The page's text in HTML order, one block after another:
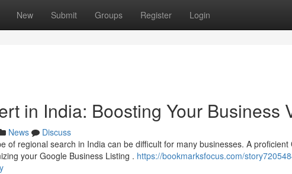
New Submit Groups Register Login
in India: Boosting Your Business
News
Discuss
of regional search in India can be difficult for many businesses. A proficient
your Google Business Listing . https://bookmarksfocus.com/